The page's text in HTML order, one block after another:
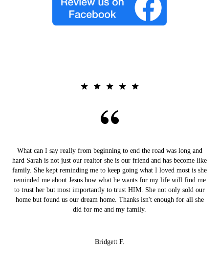
What can I say really from beginning to end the road was long and
hard Sarah is not just our realtor she is our friend and has become like
family. She kept reminding me to keep going what I loved most is she
reminded me about Jesus how what he wants for my life will find me
to trust her but most importantly to trust HIM. She not only sold our
home but found us our dream home. Thanks isn't enough for all she
did for me and my family.
Bridgett F.